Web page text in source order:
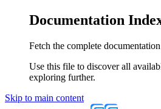
Documentation
Fetch the complete
Use this file to discover all
exploring further.
Skip to main content